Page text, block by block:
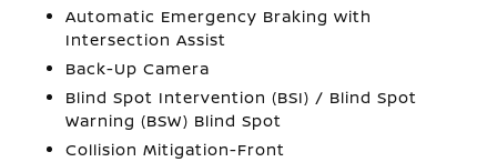
Automatic Emergency Braking with
Intersection Assist
Back-Up Camera
Blind Spot Intervention (BSI) / Blind Spot
Warning (BSW) Blind Spot
Collision Mitigation-Front